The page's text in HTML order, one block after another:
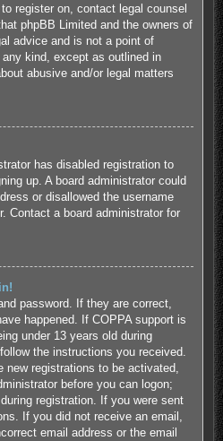
register on, contact legal counsel
phpBB Limited and the owners of
advice and is not a point of
kind, except as outlined in
abusive and/or legal matters
has disabled registration to
up. A board administrator could
or disallowed the username
Contact a board administrator for
password. If they are correct,
happened. If COPPA support is
under 13 years old during
the instructions you received.
new registrations to be activated,
before you can logon;
registration. If you were sent
If you did not receive an email,
email address or the email